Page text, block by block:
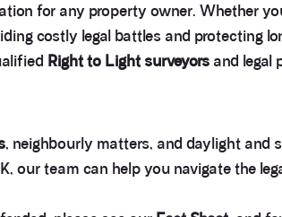
for any property owner. Whether
costly legal battles and protecting
Right to Light surveyors and legal
, neighbourly matters, and daylight and
our team can help you navigate the